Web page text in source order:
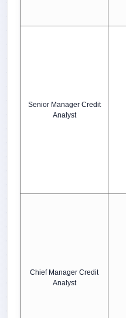
Senior Manager Credit
Analyst
Chief Manager Credit
Analyst